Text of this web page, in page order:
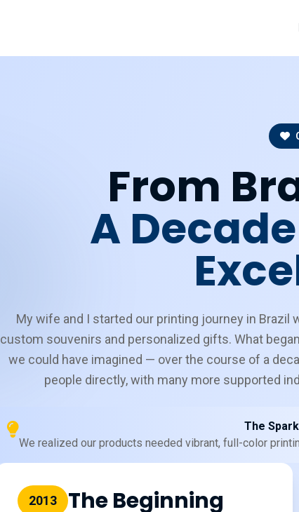
From
A
My wife and I started our printing journey in Brazil
custom souvenirs and personalized gifts. What
we could have imagined — over the course of a
people directly, with many more supported
The Spark
We realized our products needed vibrant, full-color
2013 The Beginning